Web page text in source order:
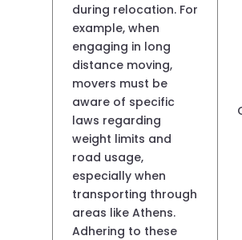
during relocation. For
example, when
engaging in long
distance moving,
movers must be
aware of specific
laws regarding
weight limits and
road usage,
especially when
transporting through
areas like Athens.
Adhering to these